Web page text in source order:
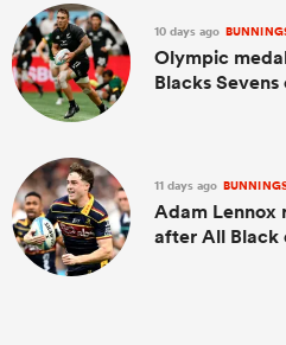
10 days ago
Olympic
Blacks
11 days ago
Adam Lennox
after All Black